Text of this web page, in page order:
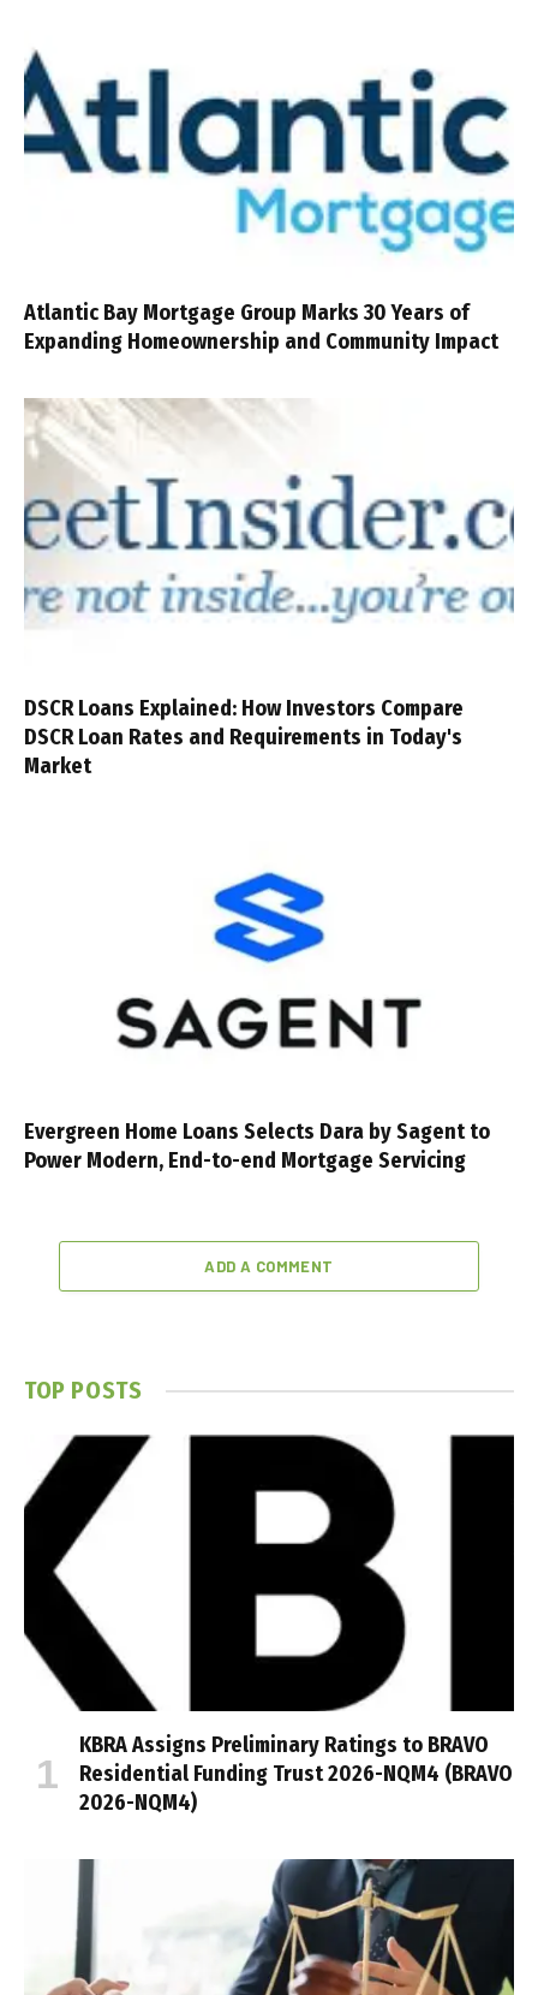
Atlantic Bay Mortgage Group Marks 30 Years of
Expanding Homeownership and Community Impact
DSCR Loans Explained: How Investors Compare
DSCR Loan Rates and Requirements in Today's
Market
Evergreen Home Loans Selects Dara by Sagent to
Power Modern, End-to-end Mortgage Servicing
ADD A COMMENT
TOP POSTS
KBRA Assigns Preliminary Ratings to BRAVO
Residential Funding Trust 2026-NQM4 (BRAVO
2026-NQM4)